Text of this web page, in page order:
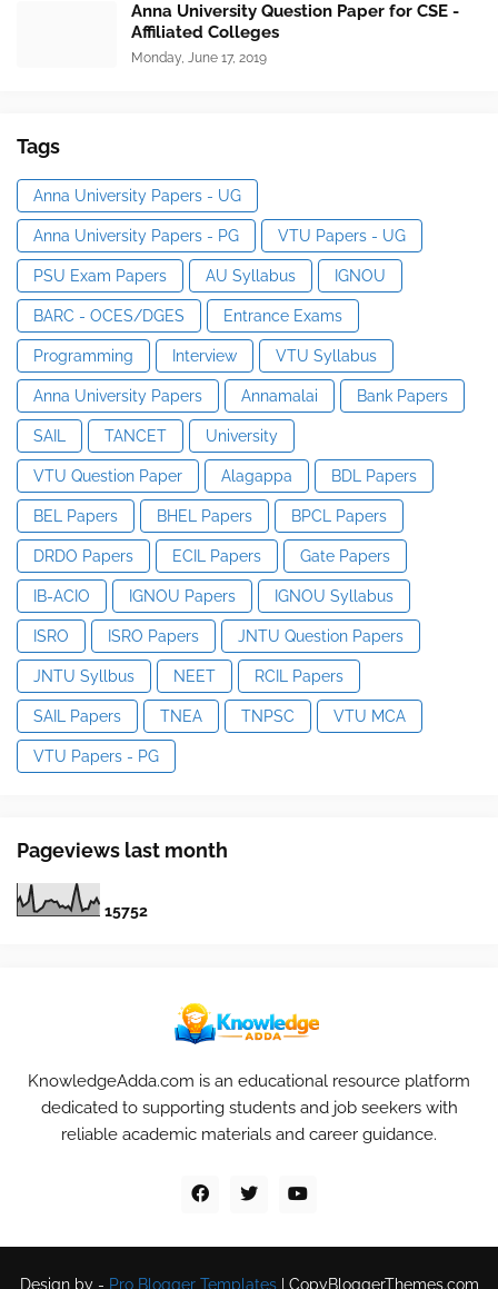
Anna University Question Paper for CSE -
Affiliated Colleges
Monday, June 17, 2019
Tags
Anna University Papers - UG
Anna University Papers - PG VTU Papers - UG
PSU Exam Papers AU Syllabus IGNOU
BARC - OCES/DGES Entrance Exams
Programming Interview VTU Syllabus
Anna University Papers Annamalai Bank Papers
SAIL TANCET University
VTU Question Paper Alagappa BDL Papers
BEL Papers BHEL Papers BPCL Papers
DRDO Papers ECIL Papers Gate Papers
IB-ACIO IGNOU Papers IGNOU Syllabus
ISRO ISRO Papers JNTU Question Papers
JNTU Syllbus NEET RCIL Papers
SAIL Papers TNEA TNPSC VTU MCA
VTU Papers - PG
Pageviews last month
15752
KnowledgeAdda.com is an educational resource platform
dedicated to supporting students and job seekers with
reliable academic materials and career guidance.
Design by - Pro Blogger Templates| CopyBloggerThemes.com